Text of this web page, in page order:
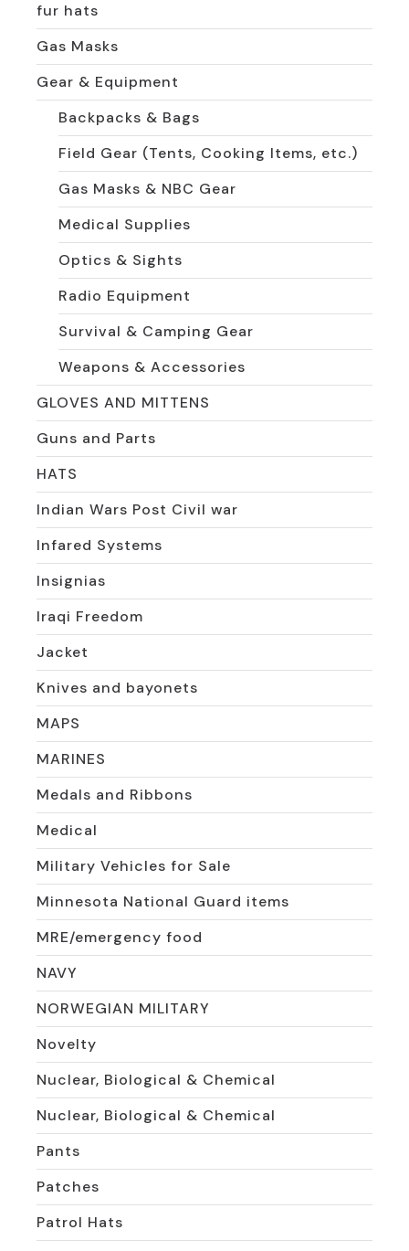
fur hats
Gas Masks
Gear & Equipment
Backpacks & Bags
Field Gear (Tents, Cooking Items, etc.)
Gas Masks & NBC Gear
Medical Supplies
Optics & Sights
Radio Equipment
Survival & Camping Gear
Weapons & Accessories
GLOVES AND MITTENS
Guns and Parts
HATS
Indian Wars Post Civil war
Infared Systems
Insignias
Iraqi Freedom
Jacket
Knives and bayonets
MAPS
MARINES
Medals and Ribbons
Medical
Military Vehicles for Sale
Minnesota National Guard items
MRE/emergency food
NAVY
NORWEGIAN MILITARY
Novelty
Nuclear, Biological & Chemical
Nuclear, Biological & Chemical
Pants
Patches
Patrol Hats